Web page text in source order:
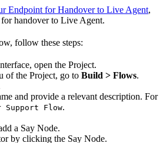
Endpoint for Handover to Live Agent,
for handover to Live Agent.
follow these steps:
open the Project.
of the Project, go to Build > Flows.
and provide a relevant description. For
Support Flow.
a Say Node.
by clicking the Say Node.